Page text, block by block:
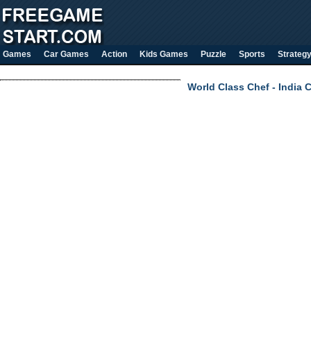
Games Car Games Action Kids Games Puzzle Sports Strategy
World Class Chef - India